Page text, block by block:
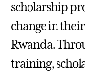
scholarship
change in
Rwanda.
training,